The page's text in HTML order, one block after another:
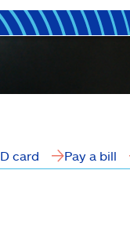
card Pay a bill